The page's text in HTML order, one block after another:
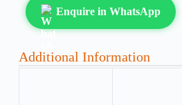
Enquire in WhatsApp
Additional Information